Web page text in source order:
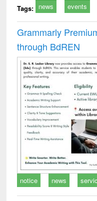
Tags: news events
Grammarly
through BdREN
notice news